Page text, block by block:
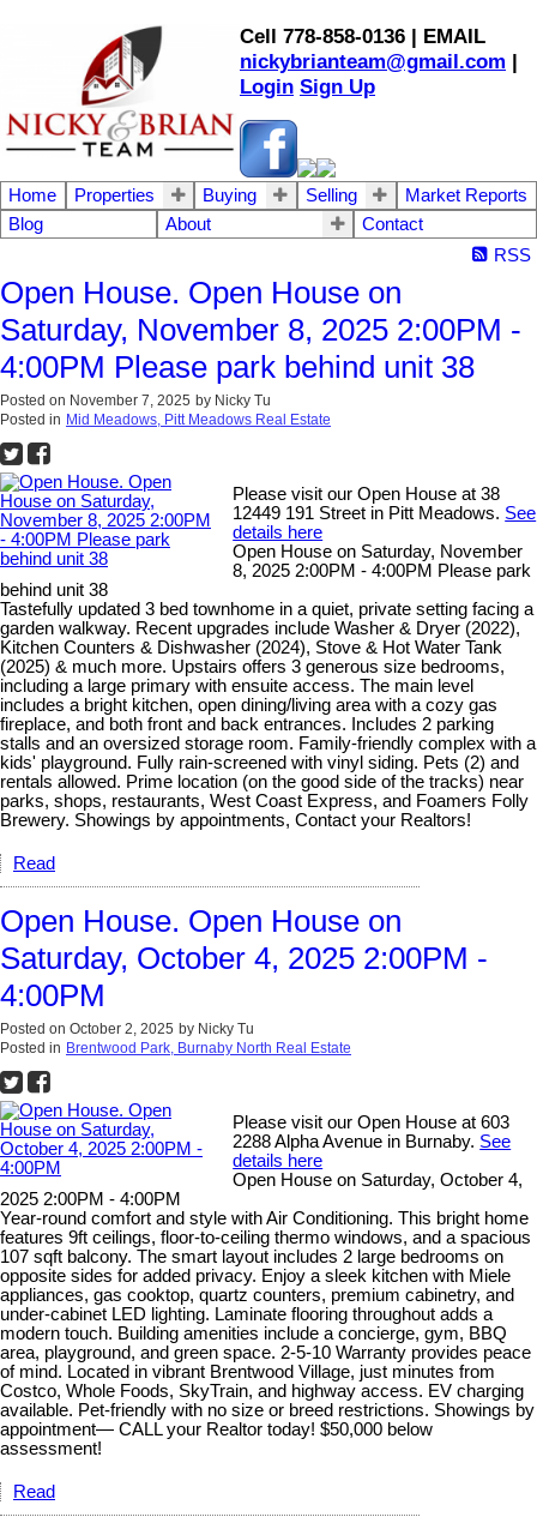
Cell 778-858-0136 | EMAIL
nickybrianteam@gmail.com |
Login Sign Up
Home Properties Buying Selling
Market Reports
Blog
About
Contact
RSS
Open House. Open House on
Saturday, November 8, 2025 2:00PM -
4:00PM Please park behind unit 38
Posted on November 7, 2025 by Nicky Tu
Posted in Mid Meadows, Pitt Meadows Real Estate
Please visit our Open House at 38
12449 191 Street in Pitt Meadows. See
details here
Open House on Saturday, November
8, 2025 2:00PM - 4:00PM Please park
behind unit 38
Tastefully updated 3 bed townhome in a quiet, private setting facing a
garden walkway. Recent upgrades include Washer & Dryer (2022),
Kitchen Counters & Dishwasher (2024), Stove & Hot Water Tank
(2025) & much more. Upstairs offers 3 generous size bedrooms,
including a large primary with ensuite access. The main level
includes a bright kitchen, open dining/living area with a cozy gas
fireplace, and both front and back entrances. Includes 2 parking
stalls and an oversized storage room. Family-friendly complex with a
kids' playground. Fully rain-screened with vinyl siding. Pets (2) and
rentals allowed. Prime location (on the good side of the tracks) near
parks, shops, restaurants, West Coast Express, and Foamers Folly
Brewery. Showings by appointments, Contact your Realtors!
Read
Open House. Open House on
Saturday, October 4, 2025 2:00PM -
4:00PM
Posted on October 2, 2025 by Nicky Tu
Posted in Brentwood Park, Burnaby North Real Estate
Please visit our Open House at 603
2288 Alpha Avenue in Burnaby. See
details here
Open House on Saturday, October 4,
2025 2:00PM - 4:00PM
Year-round comfort and style with Air Conditioning. This bright home
features 9ft ceilings, floor-to-ceiling thermo windows, and a spacious
107 sqft balcony. The smart layout includes 2 large bedrooms on
opposite sides for added privacy. Enjoy a sleek kitchen with Miele
appliances, gas cooktop, quartz counters, premium cabinetry, and
under-cabinet LED lighting. Laminate flooring throughout adds a
modern touch. Building amenities include a concierge, gym, BBQ
area, playground, and green space. 2-5-10 Warranty provides peace
of mind. Located in vibrant Brentwood Village, just minutes from
Costco, Whole Foods, SkyTrain, and highway access. EV charging
available. Pet-friendly with no size or breed restrictions. Showings by
appointment— CALL your Realtor today! $50,000 below
assessment!
Read